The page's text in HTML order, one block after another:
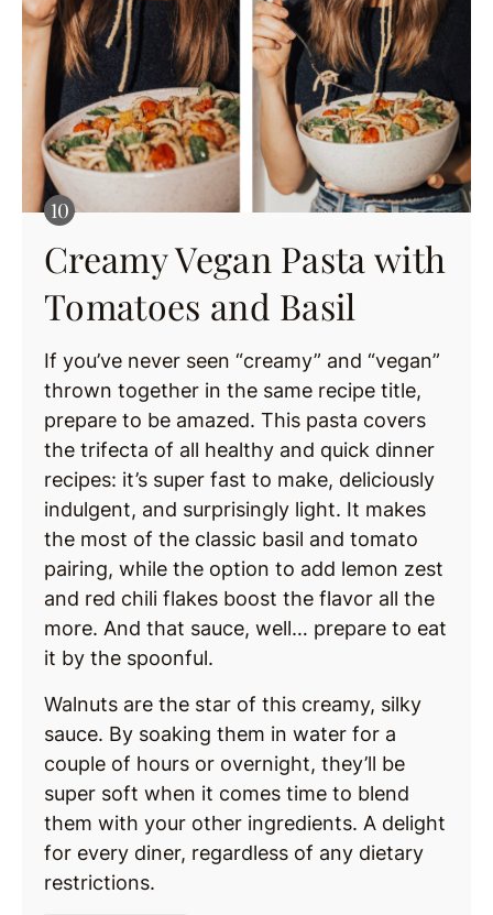
Creamy Vegan Pasta with
Tomatoes and Basil
If you’ve never seen “creamy” and “vegan”
thrown together in the same recipe title,
prepare to be amazed. This pasta covers
the trifecta of all healthy and quick dinner
recipes: it’s super fast to make, deliciously
indulgent, and surprisingly light. It makes
the most of the classic basil and tomato
pairing, while the option to add lemon zest
and red chili flakes boost the flavor all the
more. And that sauce, well… prepare to eat
it by the spoonful.
Walnuts are the star of this creamy, silky
sauce. By soaking them in water for a
couple of hours or overnight, they’ll be
super soft when it comes time to blend
them with your other ingredients. A delight
for every diner, regardless of any dietary
restrictions.